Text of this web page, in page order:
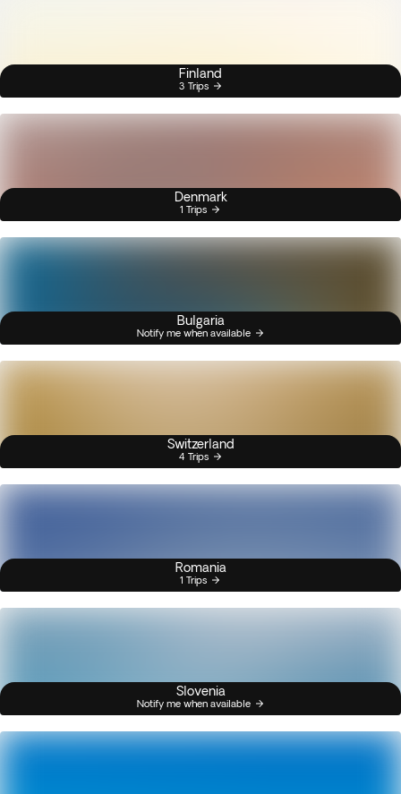
Finland
3 Trips
Denmark
1 Trips
Bulgaria
Notify me when available
Switzerland
4 Trips
Romania
1 Trips
Slovenia
Notify me when available